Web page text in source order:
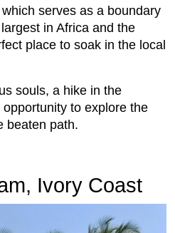
serves as a boundary
in Africa and the
place to soak in the local
souls, a hike in the
to explore the
beaten path.
Ivory Coast